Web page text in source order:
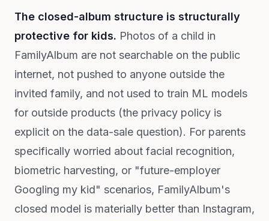
The closed-album structure is structurally
protective for kids. Photos of a child in
FamilyAlbum are not searchable on the public
internet, not pushed to anyone outside the
invited family, and not used to train ML models
for outside products (the privacy policy is
explicit on the data-sale question). For parents
specifically worried about facial recognition,
biometric harvesting, or "future-employer
Googling my kid" scenarios, FamilyAlbum's
closed model is materially better than Instagram,